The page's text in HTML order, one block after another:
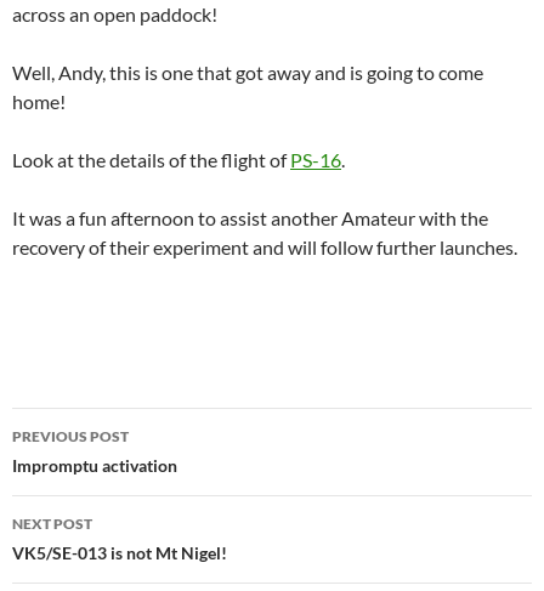
across an open paddock!
Well, Andy, this is one that got away and is going to come
home!
Look at the details of the flight ofPS-16.
It was a fun afternoon to assist another Amateur with the
recovery of their experiment and will follow further launches.
Post
navigation
PREVIOUS POST
Impromptu activation
NEXT POST
VK5/SE-013 is not Mt Nigel!